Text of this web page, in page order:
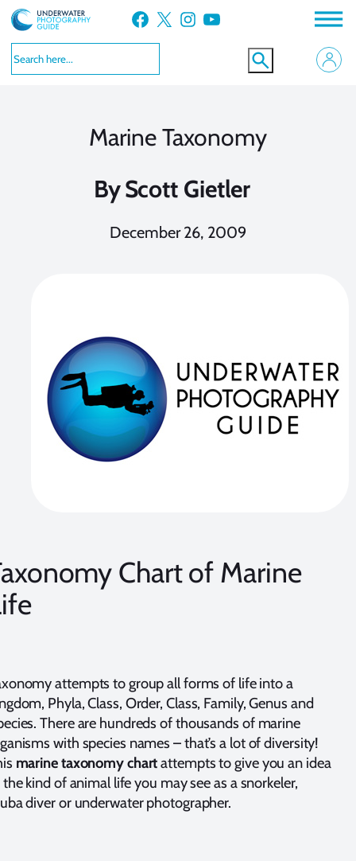
Skip
to
content
Facebook X Instagram YouTube
Marine Taxonomy
ByScott Gietler
December 26, 2009
Chart of Marine
attempts to group all forms of life into a
Phyla, Class, Order, Class, Family, Genus and
There are hundreds of thousands of marine
with species names – that’s a lot of diversity!
marine taxonomy chartattempts to give you an idea
kind of animal life you may see as a snorkeler,
diver or underwater photographer.